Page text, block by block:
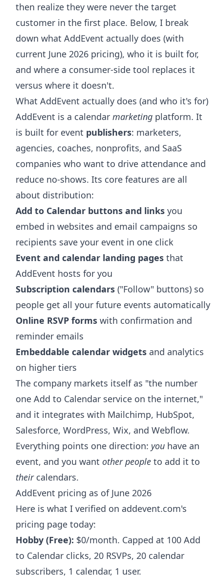
then realize they were never the target
customer in the first place. Below, I break
down what AddEvent actually does (with
current June 2026 pricing), who it is built for,
and where a consumer-side tool replaces it
versus where it doesn't.
What AddEvent actually does (and who it's for)
AddEvent is a calendar marketing platform. It
is built for event publishers: marketers,
agencies, coaches, nonprofits, and SaaS
companies who want to drive attendance and
reduce no-shows. Its core features are all
about distribution:
Add to Calendar buttons and links you
embed in websites and email campaigns so
recipients save your event in one click
Event and calendar landing pages that
AddEvent hosts for you
Subscription calendars ("Follow" buttons) so
people get all your future events automatically
Online RSVP forms with confirmation and
reminder emails
Embeddable calendar widgets and analytics
on higher tiers
The company markets itself as "the number
one Add to Calendar service on the internet,"
and it integrates with Mailchimp, HubSpot,
Salesforce, WordPress, Wix, and Webflow.
Everything points one direction: you have an
event, and you want other people to add it to
theircalendars.
AddEvent pricing as of June 2026
Here is what I verified on addevent.com's
pricing page today:
Hobby (Free): $0/month. Capped at 100 Add
to Calendar clicks, 20 RSVPs, 20 calendar
subscribers, 1 calendar, 1 user.